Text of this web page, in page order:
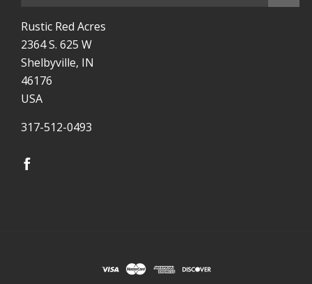
Rustic Red Acres
2364 S. 625 W
Shelbyville, IN
46176
USA
317-512-0493